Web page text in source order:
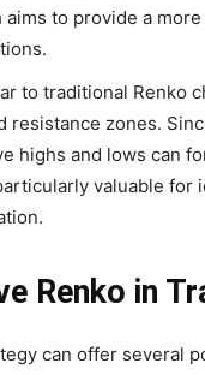
to provide a
to traditional Renko
resistance zones.
highs and lows can
valuable for
Renko in
can offer several